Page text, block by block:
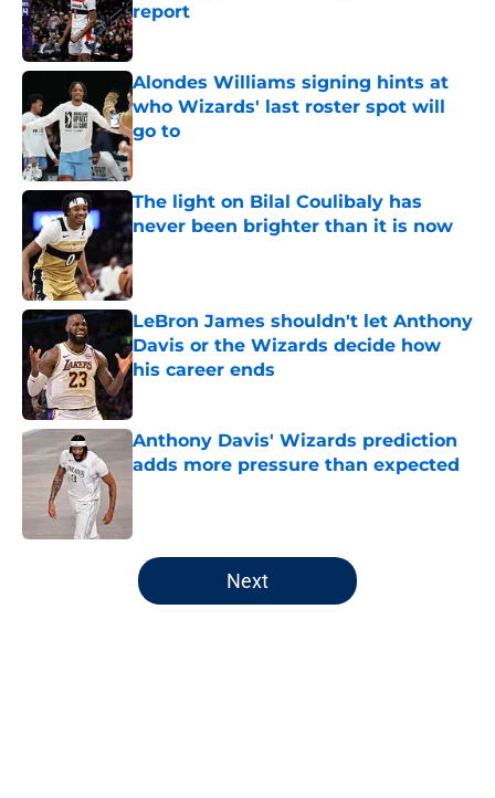
report
Published by on Invalid Date
Alondes Williams signing hints at
who Wizards' last roster spot will
go to
Published by on Invalid Date
The light on Bilal Coulibaly has
never been brighter than it is now
Published by on Invalid Date
LeBron James shouldn't let Anthony
Davis or the Wizards decide how
his career ends
Anthony Davis' Wizards prediction
adds more pressure than expected
5 related articles loaded
Next